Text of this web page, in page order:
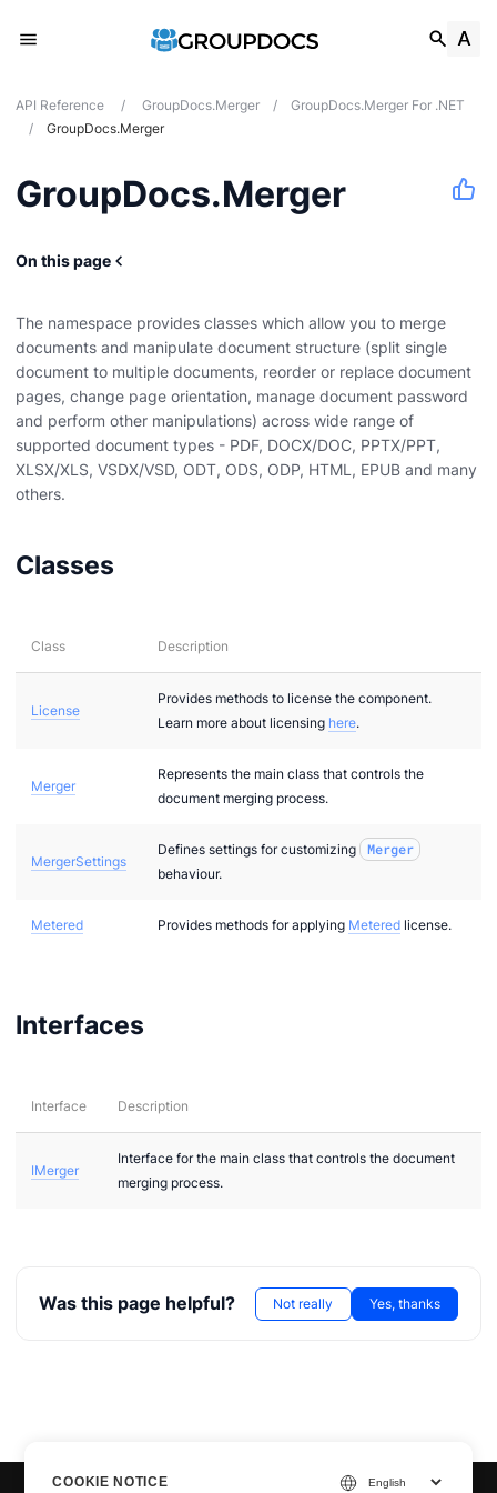
API Reference / GroupDocs.Merger /
GroupDocs.Merger For .NET
/
GroupDocs.Merger
GroupDocs.Merger
On this page
The namespace provides classes which allow you to merge
documents and manipulate document structure (split single
document to multiple documents, reorder or replace document
pages, change page orientation, manage document password
and perform other manipulations) across wide range of
supported document types - PDF, DOCX/DOC, PPTX/PPT,
XLSX/XLS, VSDX/VSD, ODT, ODS, ODP, HTML, EPUB and many
others.
Classes
Class Description
License
Provides methods to license the component.
Learn more about licensing here.
Merger
Represents the main class that controls the
document merging process.
MergerSettings
Defines settings for customizing
Merger
behaviour.
Metered Provides methods for applying Metered license.
Interfaces
Interface Description
IMerger
Interface for the main class that controls the document
merging process.
Was this page helpful? Not really Yes, thanks
COOKIE NOTICE